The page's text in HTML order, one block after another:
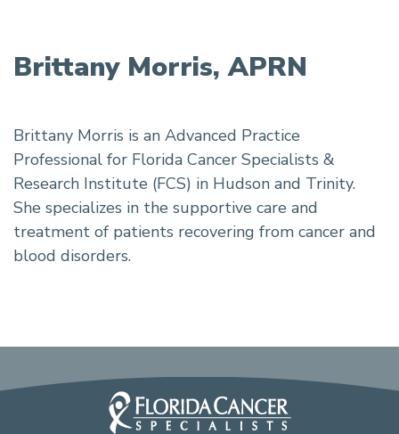
Brittany Morris, APRN
Brittany Morris is an Advanced Practice
Professional for Florida Cancer Specialists &
Research Institute (FCS) in Hudson and Trinity.
She specializes in the supportive care and
treatment of patients recovering from cancer and
blood disorders.